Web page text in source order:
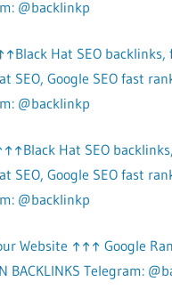
@backlinkp
Hat SEO backlinks,
SEO, Google SEO fast
@backlinkp
Hat SEO
SEO, Google SEO fast
@backlinkp
Website ↑↑↑ Google
BACKLINKS Telegram: